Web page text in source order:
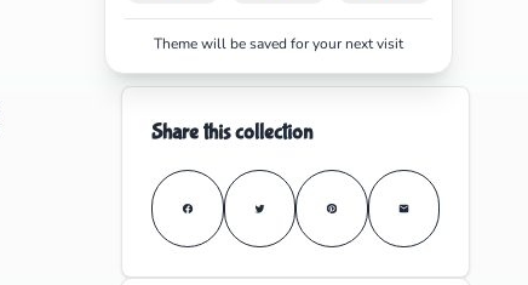
Theme will be saved for your next visit
Share this collection